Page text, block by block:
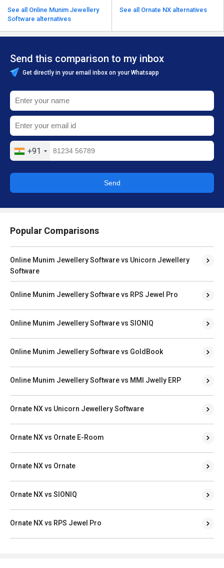
See all Online Munim Jewellery
Software alternatives
See all Ornate NX alternatives
Send this comparison to my inbox
Get directly in your email inbox on your Whatsapp
+91
Send
Popular Comparisons
Online Munim Jewellery Software vs Unicorn Jewellery
Software
Online Munim Jewellery Software vs RPS Jewel Pro
Online Munim Jewellery Software vs SIONIQ
Online Munim Jewellery Software vs GoldBook
Online Munim Jewellery Software vs MMI Jwelly ERP
Ornate NX vs Unicorn Jewellery Software
Ornate NX vs Ornate E-Room
Ornate NX vs Ornate
Ornate NX vs SIONIQ
Ornate NX vs RPS Jewel Pro